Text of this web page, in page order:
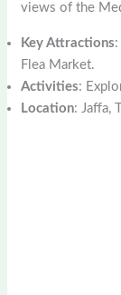
views of the
Key Attractions:
Flea Market.
Activities:
Location: Jaffa,